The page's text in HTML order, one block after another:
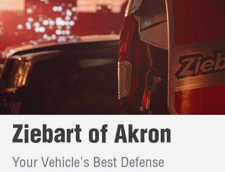
Ziebart of Akron
Your Vehicle's Best Defense